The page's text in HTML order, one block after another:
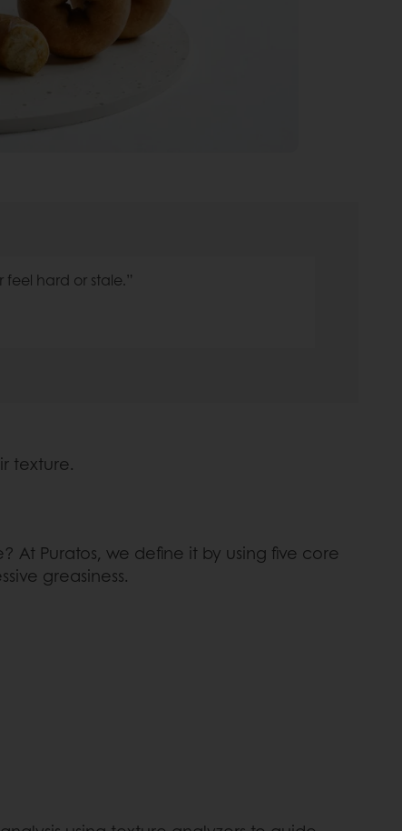
feel hard or stale.”
texture.
At Puratos, we define it by using five core
greasiness.